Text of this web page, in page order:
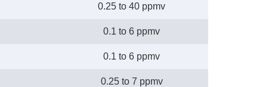
0.25 to 40 ppmv
0.1 to 6 ppmv
0.1 to 6 ppmv
0.25 to 7 ppmv